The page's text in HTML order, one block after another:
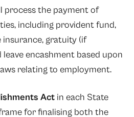
process the payment of
including provident fund,
insurance, gratuity (if
leave encashment based upon
relating to employment.
Actin each State
for finalising both the